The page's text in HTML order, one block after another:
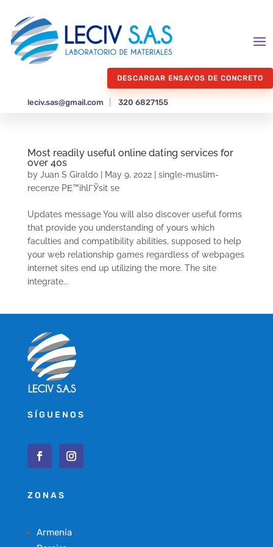
DESCARGAR ENSAYOS DE CONCRETO
leciv.sas@gmail.com 320 6827155
Most readily useful online dating services for
over 40s
by Juan S Giraldo| May 9, 2022| single-muslim-
recenze PЕ™ihlГЎsit se
Updates message You will also discover useful forms
that provide you understanding of yours which
faculties and compatibility abilities, supposed to help
your web relationship games regardless of webpages
internet sites end up utilizing the more. The site
integrate...
SÍGUENOS
ZONAS
Armenia